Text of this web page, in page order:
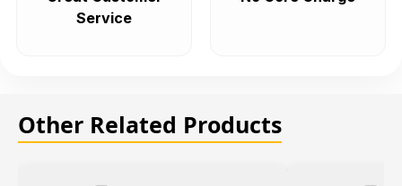
Service
Other Related Products